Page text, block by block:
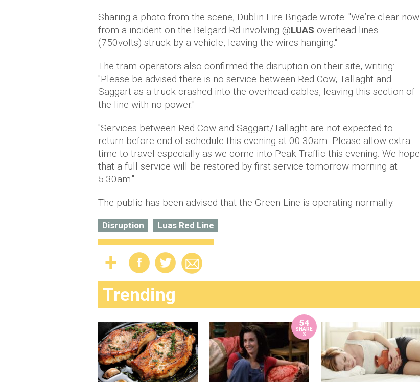
Sharing a photo from the scene, Dublin Fire Brigade wrote: "We’re clear now
from a incident on the Belgard Rd involving @LUAS overhead lines
(750volts) struck by a vehicle, leaving the wires hanging."
The tram operators also confirmed the disruption on their site, writing:
"Please be advised there is no service between Red Cow, Tallaght and
Saggart as a truck crashed into the overhead cables, leaving this section of
the line with no power."
"Services between Red Cow and Saggart/Tallaght are not expected to
return before end of schedule this evening at 00.30am. Please allow extra
time to travel especially as we come into Peak Traffic this evening. We hope
that a full service will be restored by first service tomorrow morning at
5.30am."
The public has been advised that the Green Line is operating normally.
Disruption Luas Red Line
Trending
54
SHARE
S